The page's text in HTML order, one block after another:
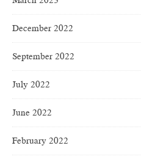
December 2022
September 2022
July 2022
June 2022
February 2022